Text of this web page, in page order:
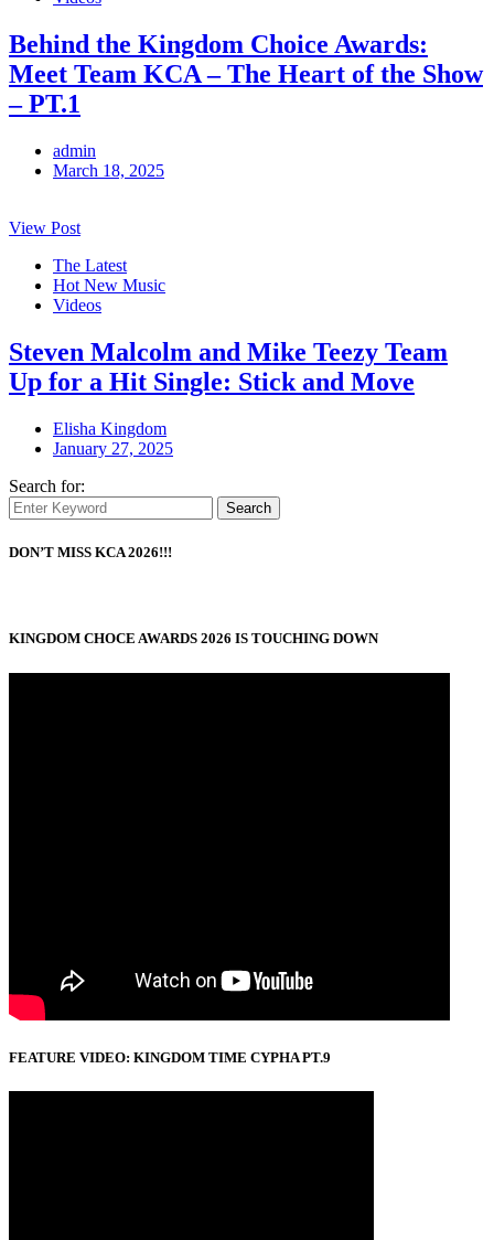
Behind the Kingdom Choice Awards:
Meet Team KCA – The Heart of the Show
– PT.1
admin
March 18, 2025
View Post
The Latest
Hot New Music
Videos
Steven Malcolm and Mike Teezy Team
Up for a Hit Single: Stick and Move
Elisha Kingdom
January 27, 2025
Search for:
Search
DON’T MISS KCA 2026!!!
KINGDOM CHOCE AWARDS 2026 IS TOUCHING DOWN
FEATURE VIDEO: KINGDOM TIME CYPHA PT.9